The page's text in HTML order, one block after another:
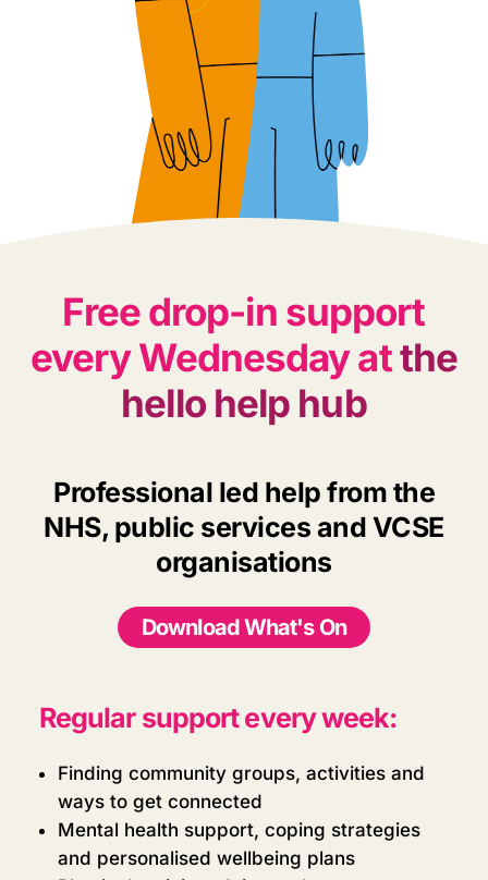
Free drop-in support
every Wednesday atthe
hello help hub
Professional led help from the
NHS, public services and VCSE
organisations
Download What's On
Regular support every week:
Finding community groups, activities and
ways to get connected
Mental health support, coping strategies
and personalised wellbeing plans